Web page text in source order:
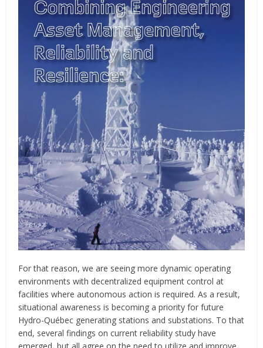
For that reason, we are seeing more dynamic operating
environments with decentralized equipment control at
facilities where autonomous action is required. As a result,
situational awareness is becoming a priority for future
Hydro-Québec generating stations and substations. To that
end, several findings on current reliability study have